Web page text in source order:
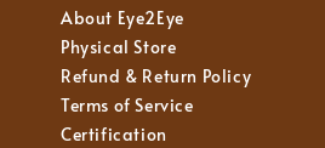
About Eye2Eye
Physical Store
Refund & Return Policy
Terms of Service
Certification